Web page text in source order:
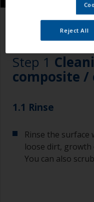
Step 1
composite /
1.1 Rinse
Rinse the
loose dirt,
You can also
Reject All